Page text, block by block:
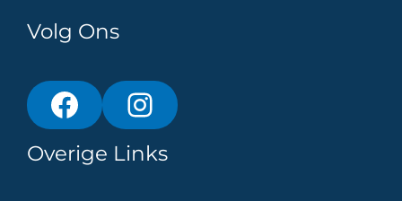
Volg Ons
Overige Links